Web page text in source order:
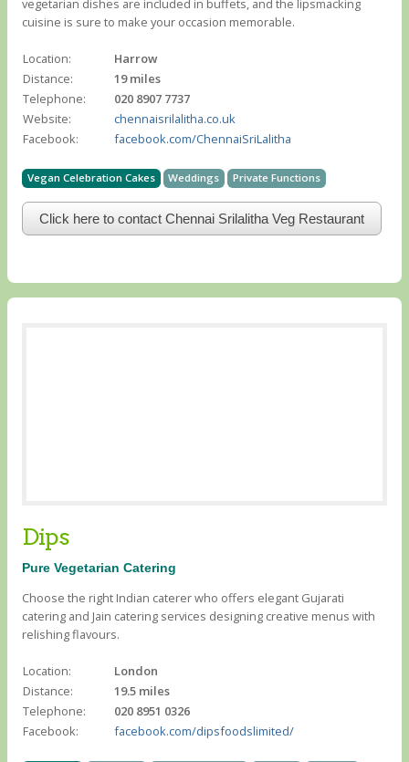
vegetarian dishes are included in buffets, and the lipsmacking
cuisine is sure to make your occasion memorable.
Location:
Harrow
Distance:
19 miles
Telephone:
020 8907 7737
Website:
chennaisrilalitha.co.uk
Facebook:
facebook.com/ChennaiSriLalitha
Vegan Celebration Cakes Weddings Private Functions
Click here to contact Chennai Srilalitha Veg Restaurant
Dips
Pure Vegetarian Catering
Choose the right Indian caterer who offers elegant Gujarati
catering and Jain catering services designing creative menus with
relishing flavours.
Location:
London
Distance:
19.5 miles
Telephone:
020 8951 0326
Facebook:
facebook.com/dipsfoodslimited/